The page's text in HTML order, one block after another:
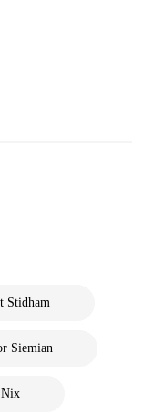
Stidham
Siemian